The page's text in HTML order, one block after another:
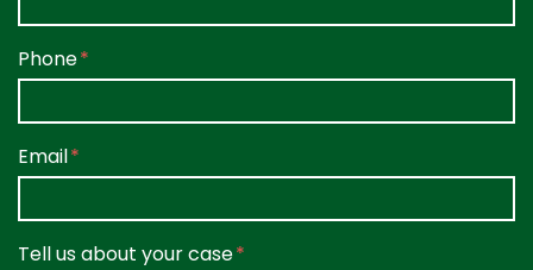
Phone
Email
Tell us about your case